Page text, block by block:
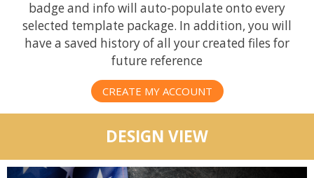
badge and info will auto-populate onto every
selected template package. In addition, you will
have a saved history of all your created files for
future reference
CREATE MY ACCOUNT
DESIGN VIEW